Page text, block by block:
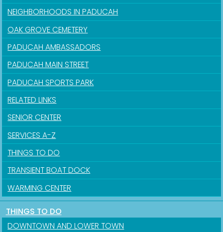
NEIGHBORHOODS IN PADUCAH
OAK GROVE CEMETERY
PADUCAH AMBASSADORS
PADUCAH MAIN STREET
PADUCAH SPORTS PARK
RELATED LINKS
SENIOR CENTER
SERVICES A-Z
THINGS TO DO
TRANSIENT BOAT DOCK
WARMING CENTER
THINGS TO DO
DOWNTOWN AND LOWER TOWN